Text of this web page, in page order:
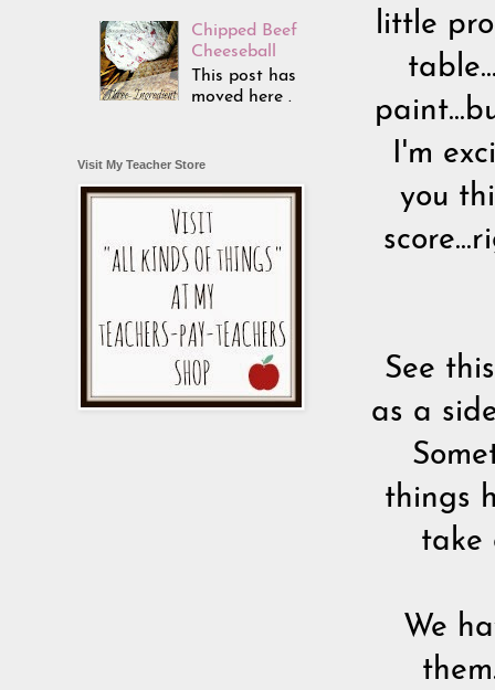
little
I'm
you
See
as a
things
take
We
Chipped Beef
Cheeseball
This post has
moved here .
Visit My Teacher Store